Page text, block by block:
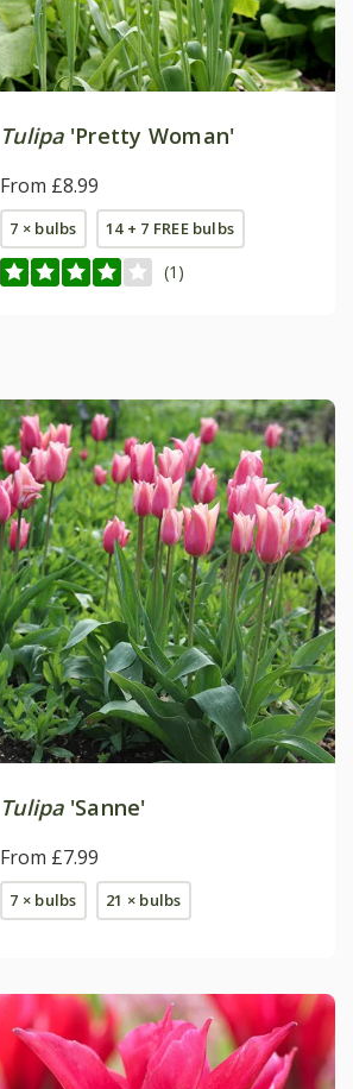
Tulipa'Pretty Woman'
From £8.99
7 × bulbs 14 + 7 FREE bulbs
(1)
Tulipa'Sanne'
From £7.99
7 × bulbs 21 × bulbs